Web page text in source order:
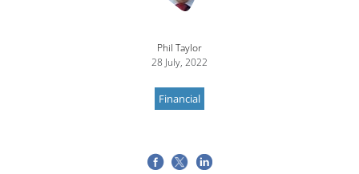
Phil Taylor
28 July, 2022
Financial